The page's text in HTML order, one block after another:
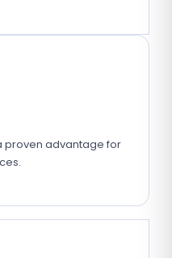
proven advantage for